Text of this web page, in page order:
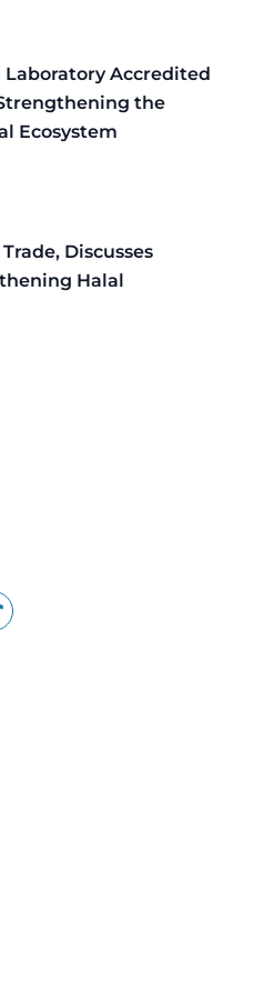
Accredited
Strengthening the
Ecosystem
Discusses
Halal